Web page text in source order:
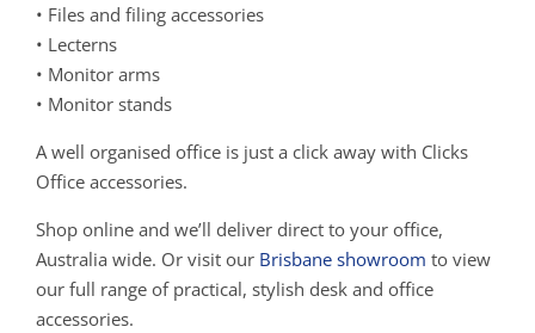
• Files and filing accessories
• Lecterns
• Monitor arms
• Monitor stands
A well organised office is just a click away with Clicks
Office accessories.
Shop online and we’ll deliver direct to your office,
Australia wide. Or visit our Brisbane showroom to view
our full range of practical, stylish desk and office
accessories.